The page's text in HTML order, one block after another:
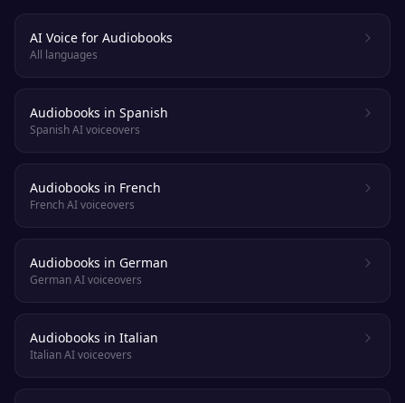
AI Voice for Audiobooks
All languages
Audiobooks in Spanish
Spanish AI voiceovers
Audiobooks in French
French AI voiceovers
Audiobooks in German
German AI voiceovers
Audiobooks in Italian
Italian AI voiceovers